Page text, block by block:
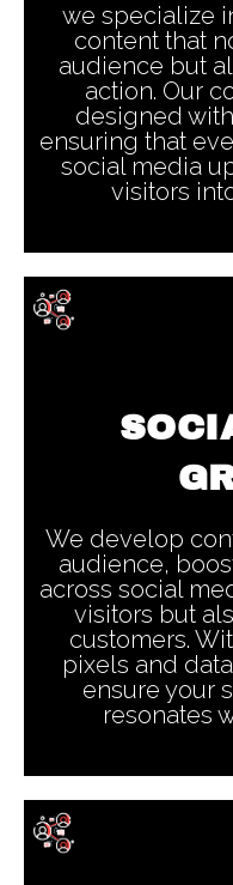
we specialize
content that
audience but
action. Our
designed
ensuring that
social media
visitors
We develop
audience,
across social
visitors but
customers.
pixels and
ensure your
resonates